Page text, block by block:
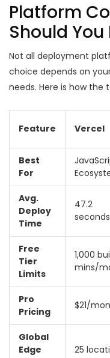
Platform
Should You
Not all deployment
choice depends on
needs. Here is how the
Feature Vercel
Best
For
Avg.
Deploy
Time
47.2
seconds
Free
Tier
Limits
1,000
mins/
Pro
Pricing
$21/
Global
Edge
25